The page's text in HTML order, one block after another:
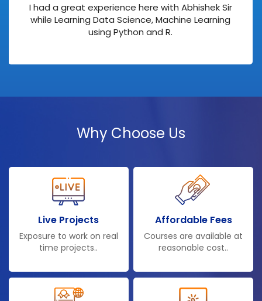
I had a great experience here with Abhishek Sir
while Learning Data Science, Machine Learning
using Python and R.
Why Choose Us
Live Projects
Exposure to work on real
time projects..
Affordable Fees
Courses are available at
reasonable cost..